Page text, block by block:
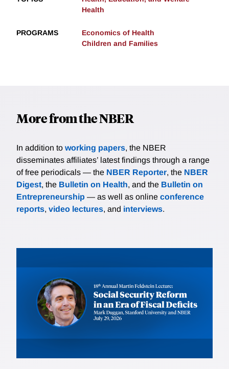
Health
PROGRAMS
Economics of Health
Children and Families
More from the NBER
In addition to working papers, the NBER
disseminates affiliates’ latest findings through a range
of free periodicals — the NBER Reporter, the NBER
Digest, the Bulletin on Health, and the Bulletin on
Entrepreneurship — as well as online conference
reports, video lectures, and interviews.